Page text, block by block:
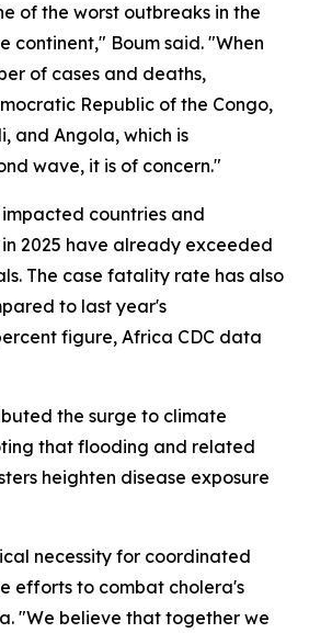
of the worst outbreaks in the
continent," Boum said. "When
of cases and deaths,
Republic of the Congo,
and Angola, which is
wave, it is of concern."
countries and
2025 have already exceeded
The case fatality rate has also
to last year's
figure, Africa CDC data
the surge to climate
that flooding and related
heighten disease exposure
necessity for coordinated
efforts to combat cholera's
"We believe that together we